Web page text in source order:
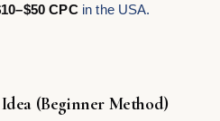
CPCin the USA.
Idea (Beginner Method)